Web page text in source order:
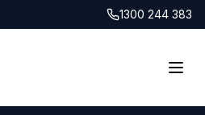
1300 244 383